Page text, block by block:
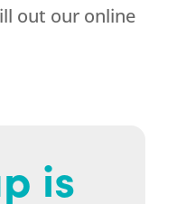
out our online
is